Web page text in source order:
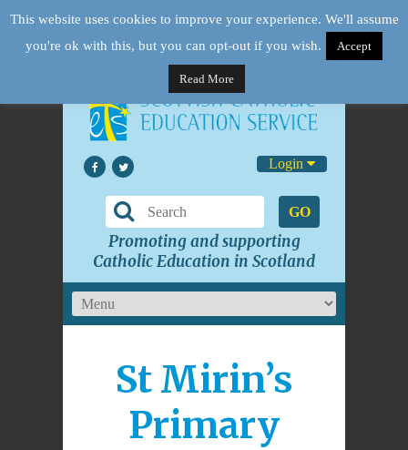
Login
GO
Promoting and supporting
Catholic Education in Scotland
St Mirin’s
Primary
This website uses cookies to improve your experience. We'll assume
you're ok with this, but you can opt-out if you wish.
Accept
Read More